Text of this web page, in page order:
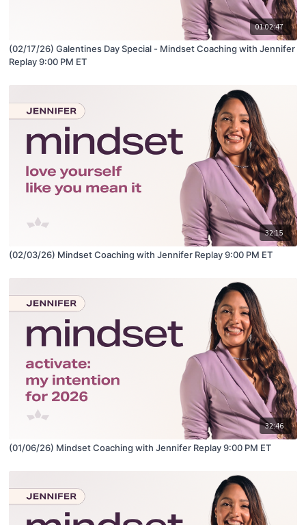
01:02:47
(02/17/26) Galentines Day Special - Mindset Coaching with Jennifer
Replay 9:00 PM ET
32:15
(02/03/26) Mindset Coaching with Jennifer Replay 9:00 PM ET
32:46
(01/06/26) Mindset Coaching with Jennifer Replay 9:00 PM ET